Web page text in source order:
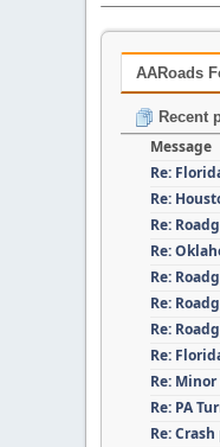
AARoads
Recent
Message
Re:
Re:
Re:
Re:
Re:
Re:
Re:
Re:
Re:
Re: PA
Re: